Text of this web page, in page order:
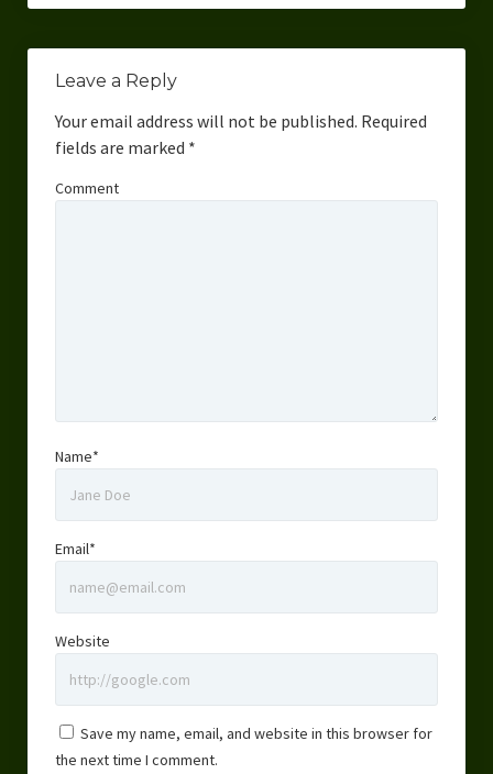
Leave a Reply
Your email address will not be published. Required
fields are marked *
Comment
Name*
Email*
Website
Save my name, email, and website in this browser for
the next time I comment.